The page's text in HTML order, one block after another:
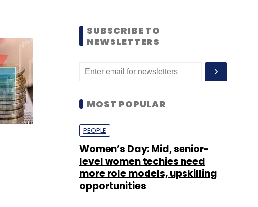
SUBSCRIBE TO
NEWSLETTERS
MOST POPULAR
PEOPLE
Women’s Day: Mid, senior-
level women techies need
more role models, upskilling
opportunities